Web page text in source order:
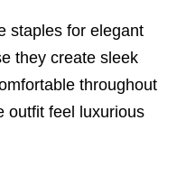
staples for elegant
they create sleek
throughout
outfit feel luxurious